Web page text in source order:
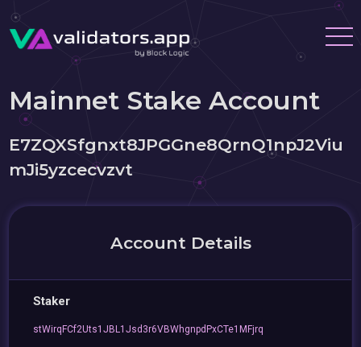
Mainnet Stake Account
E7ZQXSfgnxt8JPGGne8QrnQ1npJ2Viu
mJi5yzcecvzvt
Account Details
Staker
stWirqFCf2Uts1JBL1Jsd3r6VBWhgnpdPxCTe1MFjrq